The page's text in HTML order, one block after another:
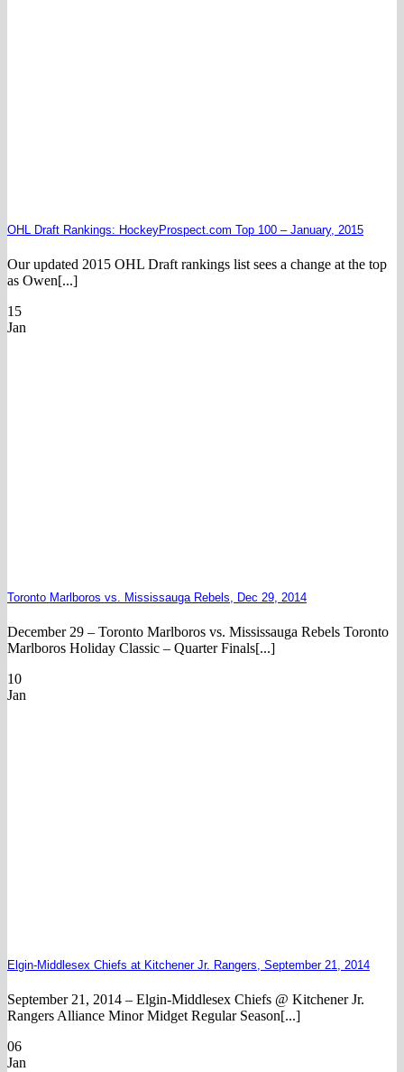
OHL Draft Rankings: HockeyProspect.com Top 100 – January, 2015
Our updated 2015 OHL Draft rankings list sees a change at the top
as Owen[...]
15
Jan
Toronto Marlboros vs. Mississauga Rebels, Dec 29, 2014
December 29 – Toronto Marlboros vs. Mississauga Rebels Toronto
Marlboros Holiday Classic – Quarter Finals[...]
10
Jan
Elgin-Middlesex Chiefs at Kitchener Jr. Rangers, September 21, 2014
September 21, 2014 – Elgin-Middlesex Chiefs @ Kitchener Jr.
Rangers Alliance Minor Midget Regular Season[...]
06
Jan